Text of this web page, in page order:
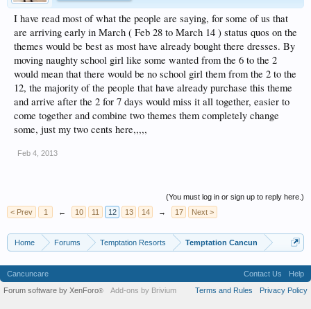
I have read most of what the people are saying, for some of us that
are arriving early in March ( Feb 28 to March 14 ) status quos on the
themes would be best as most have already bought there dresses. By
moving naughty school girl like some wanted from the 6 to the 2
would mean that there would be no school girl them from the 2 to the
12, the majority of the people that have already purchase this theme
and arrive after the 2 for 7 days would miss it all together, easier to
come together and combine two themes them completely change
some, just my two cents here,,,,,
Feb 4, 2013
(You must log in or sign up to reply here.)
< Prev
1 ← 10 11 12 13 14 → 17 Next >
Home Forums Temptation Resorts Temptation Cancun
Cancuncare Contact Us
Help
Terms and Rules
Privacy Policy
Forum software by XenForo® Add-ons by Brivium